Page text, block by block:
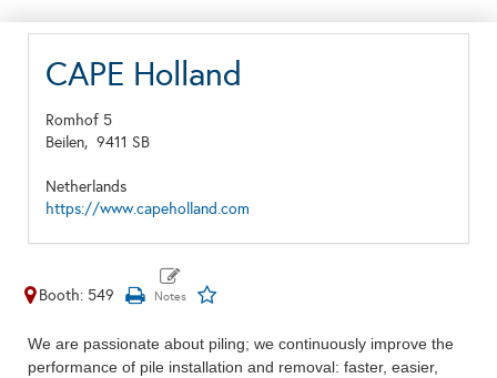
CAPE Holland
Romhof 5
Beilen, 9411 SB
Netherlands
https://www.capeholland.com
Booth: 549
We are passionate about piling; we continuously improve the
performance of pile installation and removal: faster, easier,